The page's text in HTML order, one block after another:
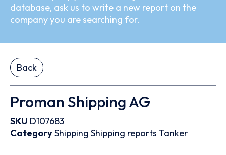
database, ask us to write a new report on the
company you are searching for.
Back
Proman Shipping AG
SKU D107683
CategoryShipping Shipping reports Tanker